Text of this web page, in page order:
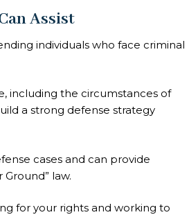
Assist
individuals who face criminal
including the circumstances of
a strong defense strategy
cases and can provide
law.
for your rights and working to